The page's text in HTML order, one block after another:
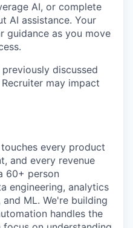
AI, or complete
AI assistance. Your
guidance as you move
discussed
may impact
every product
and every revenue
60+ person
engineering, analytics
ML. We're building
handles the